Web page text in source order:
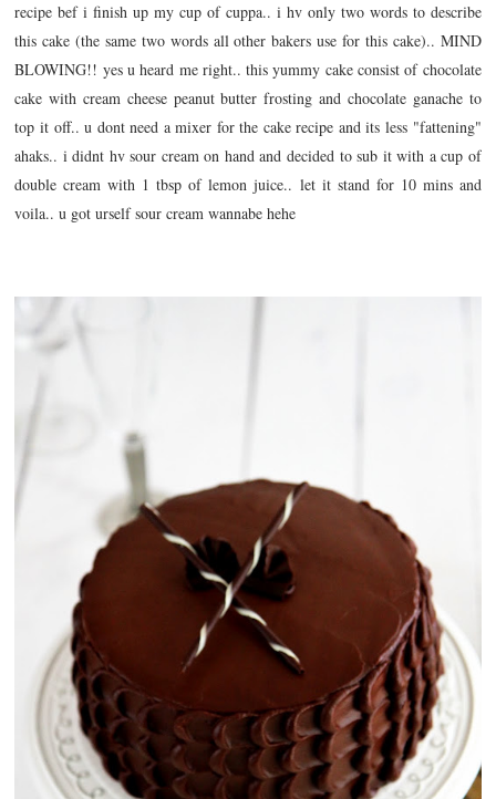
recipe bef i finish up my cup of cuppa.. i hv only two words to describe
this cake (the same two words all other bakers use for this cake).. MIND
BLOWING!! yes u heard me right.. this yummy cake consist of chocolate
cake with cream cheese peanut butter frosting and chocolate ganache to
top it off.. u dont need a mixer for the cake recipe and its less "fattening"
ahaks.. i didnt hv sour cream on hand and decided to sub it with a cup of
double cream with 1 tbsp of lemon juice.. let it stand for 10 mins and
voila.. u got urself sour cream wannabe hehe